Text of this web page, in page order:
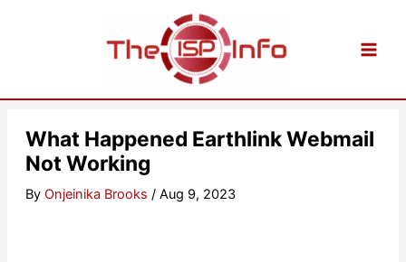
What Happened Earthlink Webmail
Not Working
By Onjeinika Brooks / Aug 9, 2023